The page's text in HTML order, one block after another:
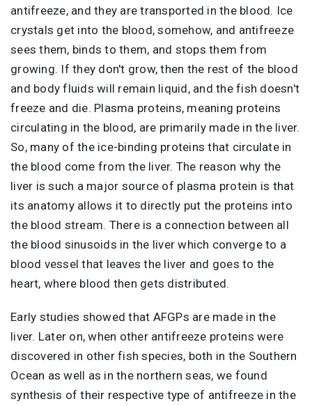
antifreeze, and they are transported in the blood. Ice
crystals get into the blood, somehow, and antifreeze
sees them, binds to them, and stops them from
growing. If they don't grow, then the rest of the blood
and body fluids will remain liquid, and the fish doesn't
freeze and die. Plasma proteins, meaning proteins
circulating in the blood, are primarily made in the liver.
So, many of the ice-binding proteins that circulate in
the blood come from the liver. The reason why the
liver is such a major source of plasma protein is that
its anatomy allows it to directly put the proteins into
the blood stream. There is a connection between all
the blood sinusoids in the liver which converge to a
blood vessel that leaves the liver and goes to the
heart, where blood then gets distributed.
Early studies showed that AFGPs are made in the
liver. Later on, when other antifreeze proteins were
discovered in other fish species, both in the Southern
Ocean as well as in the northern seas, we found
synthesis of their respective type of antifreeze in the